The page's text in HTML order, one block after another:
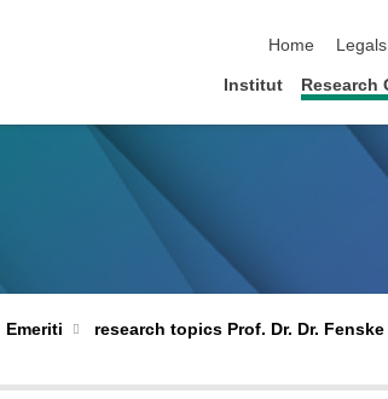
Home
Legals
Institut Research
Emeriti research topics Prof. Dr. Dr. Fenske